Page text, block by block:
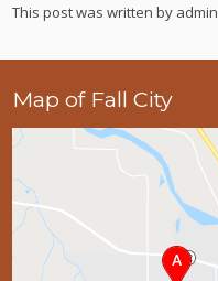
This post was written by admin
Map of Fall City